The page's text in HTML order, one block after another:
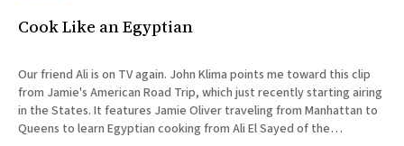
Cook Like an Egyptian
Our friend Ali is on TV again. John Klima points me toward this clip
from Jamie's American Road Trip, which just recently starting airing
in the States. It features Jamie Oliver traveling from Manhattan to
Queens to learn Egyptian cooking from Ali El Sayed of the